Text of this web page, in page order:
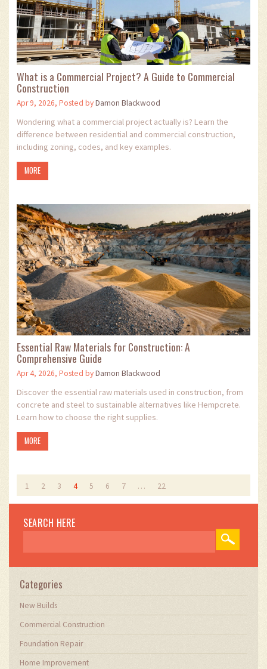
What is a Commercial Project? A Guide to Commercial
Construction
Apr 9, 2026, Posted byDamon Blackwood
Wondering what a commercial project actually is? Learn the
difference between residential and commercial construction,
including zoning, codes, and key examples.
MORE
Essential Raw Materials for Construction: A
Comprehensive Guide
Apr 4, 2026, Posted byDamon Blackwood
Discover the essential raw materials used in construction, from
concrete and steel to sustainable alternatives like Hempcrete.
Learn how to choose the right supplies.
MORE
1 2 3 4 5 6 7 … 22
SEARCH HERE
Categories
New Builds
Commercial Construction
Foundation Repair
Home Improvement